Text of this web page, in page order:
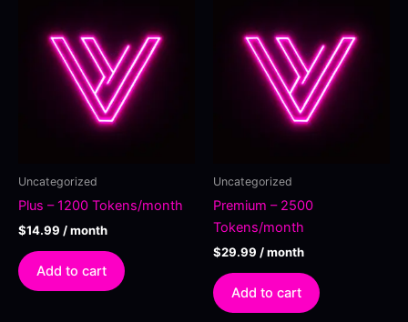
Uncategorized
Plus – 1200 Tokens/month
$14.99 / month
Add to cart
Uncategorized
Premium – 2500
Tokens/month
$29.99 / month
Add to cart